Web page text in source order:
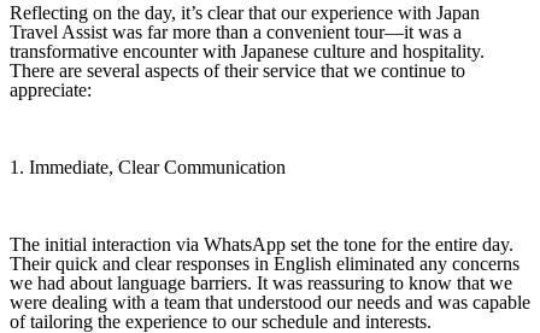
Reflecting on the day, it’s clear that our experience with Japan
Travel Assist was far more than a convenient tour—it was a
transformative encounter with Japanese culture and hospitality.
There are several aspects of their service that we continue to
appreciate:
1. Immediate, Clear Communication
The initial interaction via WhatsApp set the tone for the entire day.
Their quick and clear responses in English eliminated any concerns
we had about language barriers. It was reassuring to know that we
were dealing with a team that understood our needs and was capable
of tailoring the experience to our schedule and interests.